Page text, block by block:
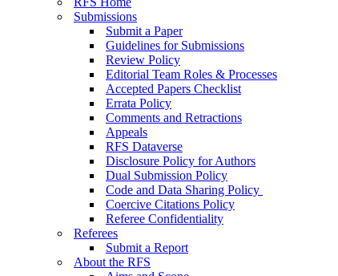
Submissions
Submit a Paper
Guidelines for Submissions
Review Policy
Editorial Team Roles & Processes
Accepted Papers Checklist
Errata Policy
Comments and Retractions
Appeals
RFS Dataverse
Disclosure Policy for Authors
Dual Submission Policy
Code and Data Sharing Policy
Coercive Citations Policy
Referee Confidentiality
Referees
Submit a Report
About the RFS